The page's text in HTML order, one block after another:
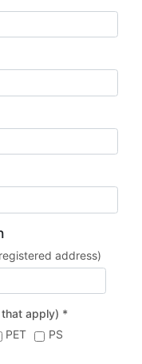
address)
that apply) *
PET
PS